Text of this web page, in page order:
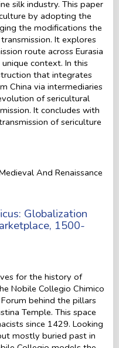
silk industry. This paper
by adopting the
the modifications the
It explores
route across Eurasia
context. In this
that integrates
China via intermediaries
of sericultural
It concludes with
of sericulture
And Renaissance
Globalization
1500-
for the history of
Nobile Collegio Chimico
behind the pillars
Temple. This space
since 1429. Looking
mostly buried past in